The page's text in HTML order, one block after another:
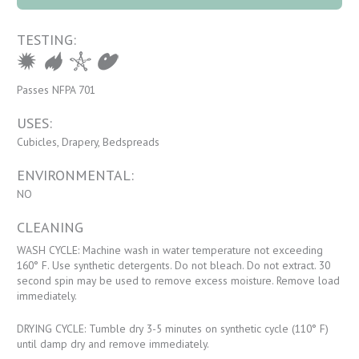
TESTING:
Passes NFPA 701
USES:
Cubicles, Drapery, Bedspreads
ENVIRONMENTAL:
NO
CLEANING
WASH CYCLE: Machine wash in water temperature not exceeding
160° F. Use synthetic detergents. Do not bleach. Do not extract. 30
second spin may be used to remove excess moisture. Remove load
immediately.
DRYING CYCLE: Tumble dry 3-5 minutes on synthetic cycle (110° F)
until damp dry and remove immediately.